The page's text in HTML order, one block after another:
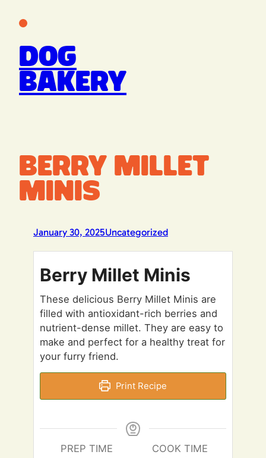
Dog
Bakery
Berry Millet
Minis
January 30, 2025Uncategorized
Berry Millet Minis
These delicious Berry Millet Minis are
filled with antioxidant-rich berries and
nutrient-dense millet. They are easy to
make and perfect for a healthy treat for
your furry friend.
Print Recipe
PREP TIME
COOK TIME